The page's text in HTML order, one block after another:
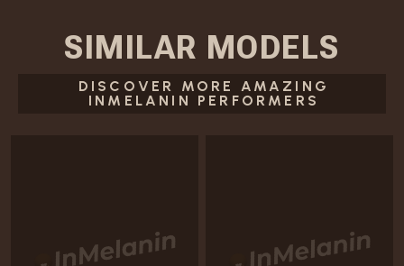
SIMILAR MODELS
DISCOVER MORE AMAZING
INMELANIN PERFORMERS